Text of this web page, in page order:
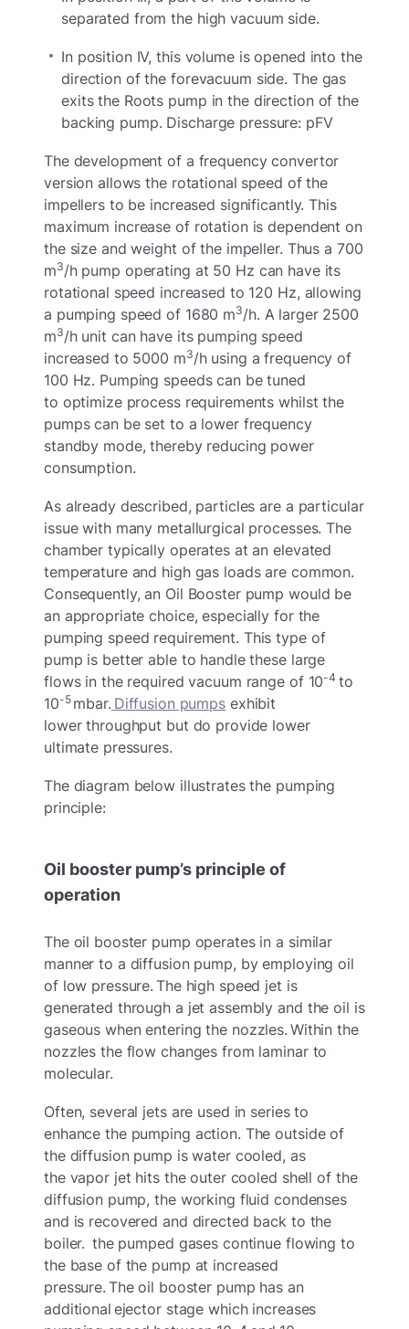
separated from the high vacuum side.
In position IV, this volume is opened into the
direction of the forevacuum side. The gas
exits the Roots pump in the direction of the
backing pump. Discharge pressure: pFV
The development of a frequency convertor
version allows the rotational speed of the
impellers to be increased significantly. This
maximum increase of rotation is dependent on
the size and weight of the impeller. Thus a 700
m3/h pump operating at 50 Hz can have its
rotational speed increased to 120 Hz, allowing
a pumping speed of 1680 m3/h. A larger 2500
m3/h unit can have its pumping speed
increased to 5000 m3/h using a frequency of
100 Hz. Pumping speeds can be tuned
to optimize process requirements whilst the
pumps can be set to a lower frequency
standby mode, thereby reducing power
consumption.
As already described, particles are a particular
issue with many metallurgical processes. The
chamber typically operates at an elevated
temperature and high gas loads are common.
Consequently, an Oil Booster pump would be
an appropriate choice, especially for the
pumping speed requirement. This type of
pump is better able to handle these large
flows in the required vacuum range of 10-4 to
10-5mbar. Diffusion pumps exhibit
lower throughput but do provide lower
ultimate pressures.
The diagram below illustrates the pumping
principle:
Oil booster pump’s principle of
operation
The oil booster pump operates in a similar
manner to a diffusion pump, by employing oil
of low pressure. The high speed jet is
generated through a jet assembly and the oil is
gaseous when entering the nozzles. Within the
nozzles the flow changes from laminar to
molecular.
Often, several jets are used in series to
enhance the pumping action. The outside of
the diffusion pump is water cooled, as
the vapor jet hits the outer cooled shell of the
diffusion pump, the working fluid condenses
and is recovered and directed back to the
boiler. the pumped gases continue flowing to
the base of the pump at increased
pressure. The oil booster pump has an
additional ejector stage which increases